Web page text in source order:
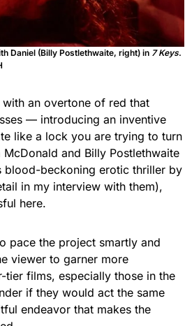
Daniel (Billy Postlethwaite, right) in 7 Keys.
an overtone of red that
— introducing an inventive
like a lock you are trying to turn
and Billy Postlethwaite
blood-beckoning erotic thriller by
in my interview with them),
here.
pace the project smartly and
viewer to garner more
tier films, especially those in the
if they would act the same
endeavor that makes the